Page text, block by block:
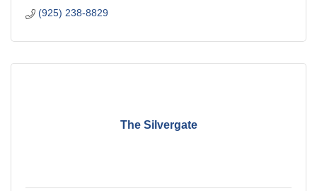
(925) 238-8829
The Silvergate